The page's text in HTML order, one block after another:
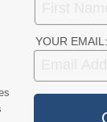
YOUR EMAIL: